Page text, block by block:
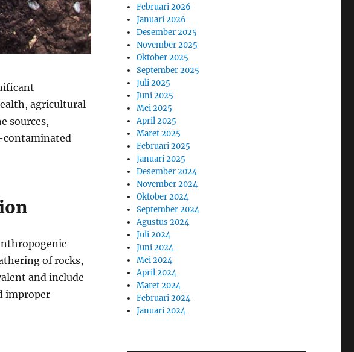
agricultural
sources,
contaminated
of rocks,
and include
improper
Februari 2026
Januari 2026
Desember 2025
November 2025
Oktober 2025
September 2025
Juli 2025
Juni 2025
Mei 2025
April 2025
Maret 2025
Februari 2025
Januari 2025
Desember 2024
November 2024
Oktober 2024
September 2024
Agustus 2024
Juli 2024
Juni 2024
Mei 2024
April 2024
Maret 2024
Februari 2024
Januari 2024